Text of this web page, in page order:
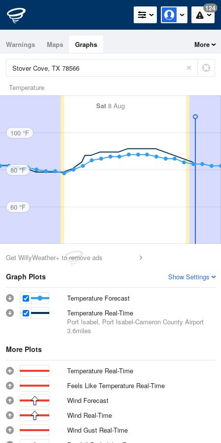
124
Warnings Maps Graphs More
Temperature
Sat 8 Aug
100 °F
80 °F
60 °F
Get WillyWeather+ to remove ads
Graph Plots Show Settings
Temperature Forecast
Temperature Real-Time
Port Isabel, Port Isabel-Cameron County Airport
3.6miles
More Plots
Temperature Real-Time
Feels Like Temperature Real-Time
Wind Forecast
Wind Real-Time
Wind Gust Real-Time